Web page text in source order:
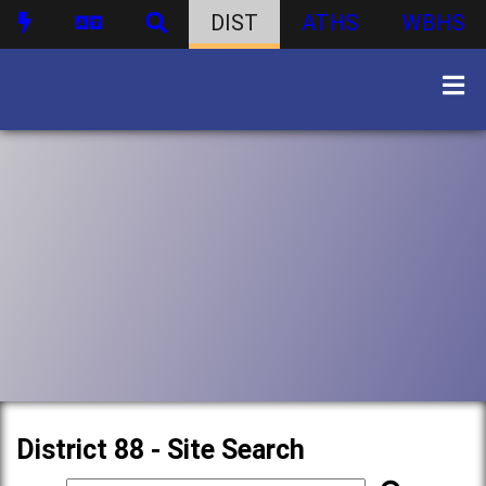
DIST ATHS WBHS
District 88 - Site Search